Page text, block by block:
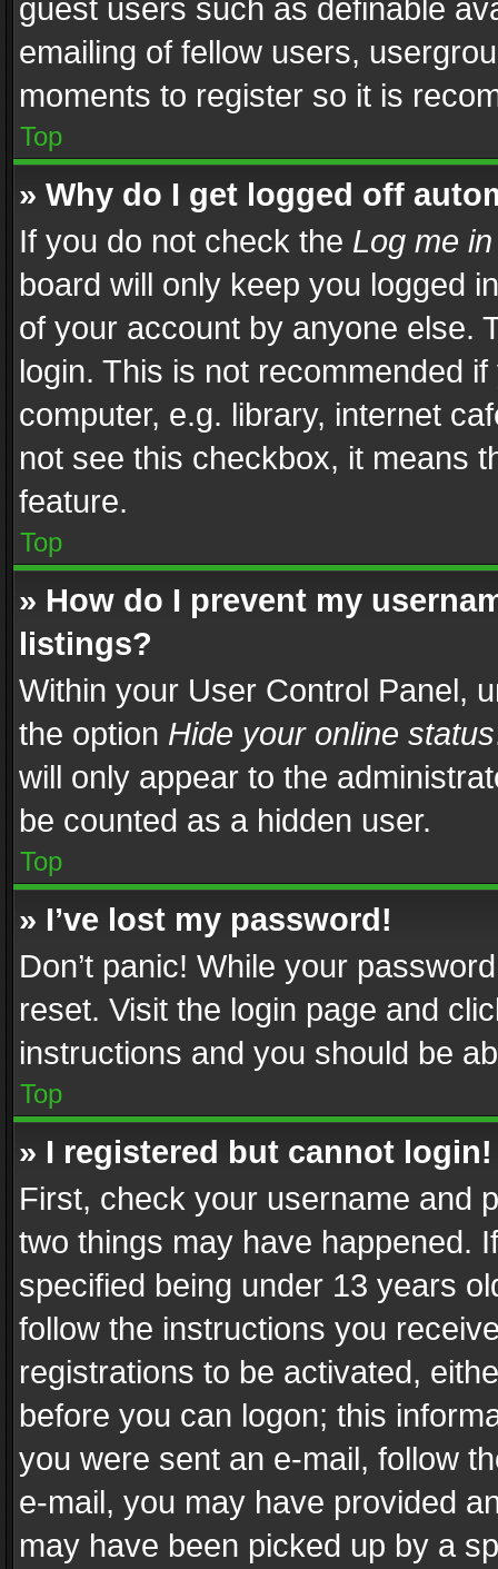
guest users such as definable
emailing of fellow users,
moments to register so it is
Top
» Why do I get logged off
If you do not check the Log me
board will only keep you logged
of your account by anyone else.
login. This is not recommended
computer, e.g. library, internet
not see this checkbox, it means
feature.
Top
» How do I prevent my
listings?
Within your User Control Panel,
the option Hide your online status
will only appear to the
be counted as a hidden user.
Top
» I’ve lost my password!
Don’t panic! While your
reset. Visit the login page and
instructions and you should be
Top
» I registered but cannot login!
First, check your username and
two things may have happened.
specified being under 13 years
follow the instructions you
registrations to be activated,
before you can logon; this
you were sent an e-mail, follow
e-mail, you may have provided
may have been picked up by a